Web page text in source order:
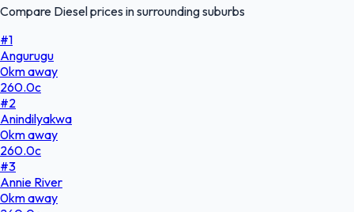
Compare Diesel prices in surrounding suburbs
#1
Angurugu
0kmaway
260.0c
#2
Anindilyakwa
0kmaway
260.0c
#3
Annie River
0kmaway